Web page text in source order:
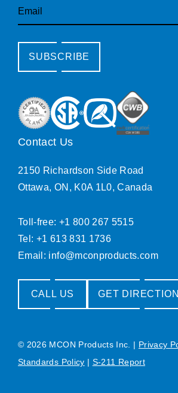
Email
SUBSCRIBE
Contact Us
2150 Richardson Side Road
Ottawa, ON, K0A 1L0, Canada
Toll-free: +1 800 267 5515
Tel: +1 613 831 1736
Email: info@mconproducts.com
CALL US GET
© 2026 MCON Products Inc. | Privacy
Standards Policy | S-211 Report